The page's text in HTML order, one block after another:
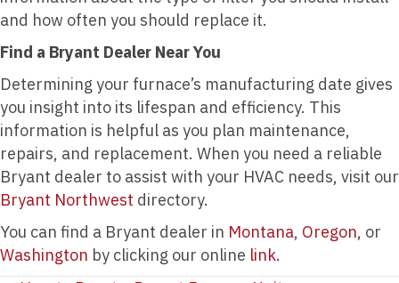
and how often you should replace it.
Find a Bryant Dealer Near You
Determining your furnace’s manufacturing date gives
you insight into its lifespan and efficiency. This
information is helpful as you plan maintenance,
repairs, and replacement. When you need a reliable
Bryant dealer to assist with your HVAC needs, visit our
Bryant Northwest directory.
You can find a Bryant dealer in Montana, Oregon, or
Washington by clicking our online link.